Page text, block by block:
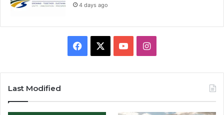
4 days ago
Facebook YouTubeInstagram
Last Modified